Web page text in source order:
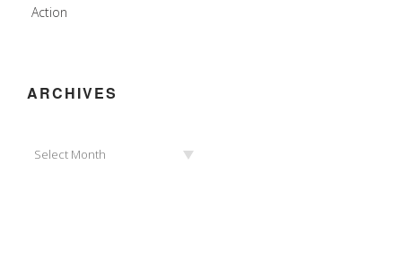
Action
ARCHIVES
Select Month